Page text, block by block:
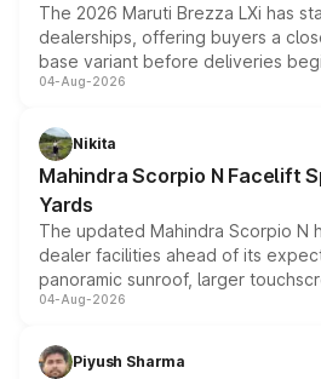
The 2026 Maruti Brezza LXi has
dealerships, offering buyers a
base variant before deliveries
entry-level trim, it comes with
aspirated or turbo-petrol
attractive option in the compact
04-Aug-2026
Nikita
Mahindra Scorpio N Facelift
Yards
The updated Mahindra Scorpio N
dealer facilities ahead of its
panoramic sunroof, larger
instrument cluster borrowed from
both rows.
04-Aug-2026
Piyush Sharma